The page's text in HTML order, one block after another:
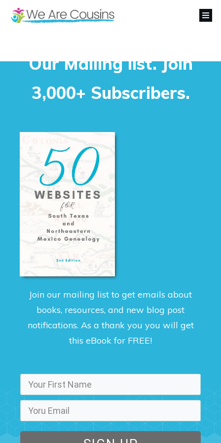
Our Mailing list. Join
3,000+ Subscribers.
Join our mailing list to get emails about
books, resources, and new blog post
notifications. As a thank you you will get
this eBook for FREE!